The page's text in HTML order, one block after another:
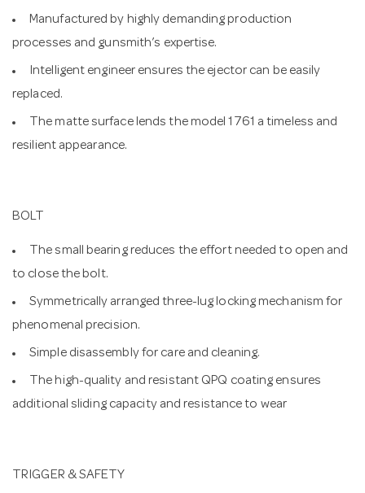
Manufactured by highly demanding production
processes and gunsmith’s expertise.
Intelligent engineer ensures the ejector can be easily
replaced.
The matte surface lends the model 1761 a timeless and
resilient appearance.
BOLT
The small bearing reduces the effort needed to open and
to close the bolt.
Symmetrically arranged three-lug locking mechanism for
phenomenal precision.
Simple disassembly for care and cleaning.
The high-quality and resistant QPQ coating ensures
additional sliding capacity and resistance to wear
TRIGGER & SAFETY